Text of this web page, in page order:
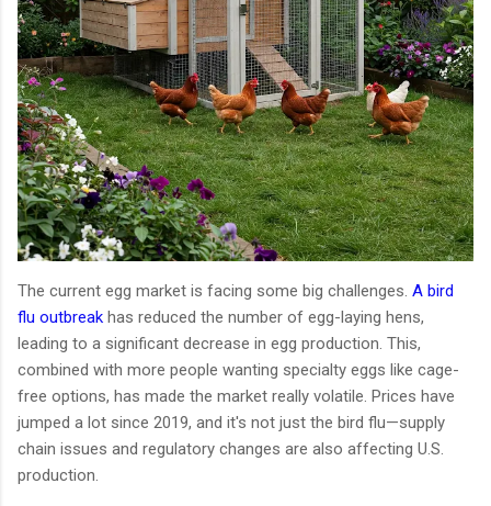
The current egg market is facing some big challenges. A bird
flu outbreak has reduced the number of egg-laying hens,
leading to a significant decrease in egg production. This,
combined with more people wanting specialty eggs like cage-
free options, has made the market really volatile. Prices have
jumped a lot since 2019, and it's not just the bird flu—supply
chain issues and regulatory changes are also affecting U.S.
production.